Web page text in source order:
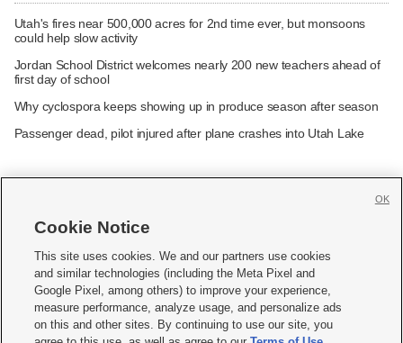
Utah's fires near 500,000 acres for 2nd time ever, but monsoons
could help slow activity
Jordan School District welcomes nearly 200 new teachers ahead of
first day of school
Why cyclospora keeps showing up in produce season after season
Passenger dead, pilot injured after plane crashes into Utah Lake
     
Mobile Apps| Newsletter|Advertise|Contact Us|Careers with KSL.com
Terms of use Privacy Statement| Video Consent Viewing Policy
Do Not Sell or Share My Data|EEO Public File Report| KSL-TV FCC Public File
Cookie Notice
This site uses cookies. We and our partners use cookies
and similar technologies (including the Meta Pixel and
Google Pixel, among others) to improve your experience,
measure performance, analyze usage, and personalize ads
on this and other sites. By continuing to use our site, you
OK